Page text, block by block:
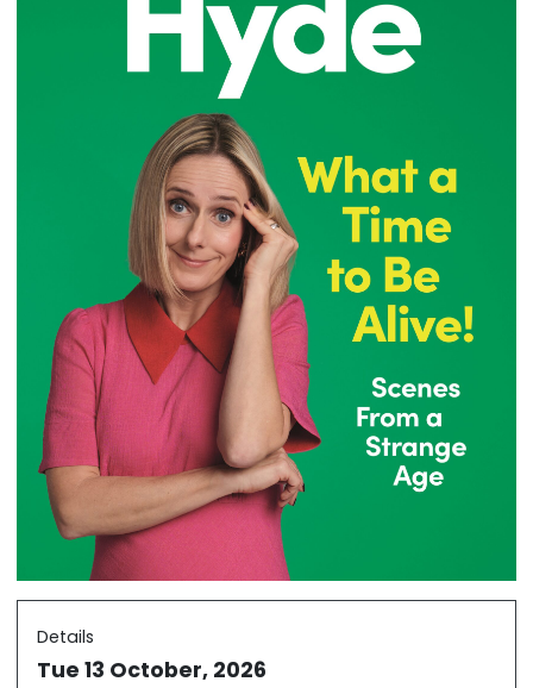
Details
Tue 13 October, 2026